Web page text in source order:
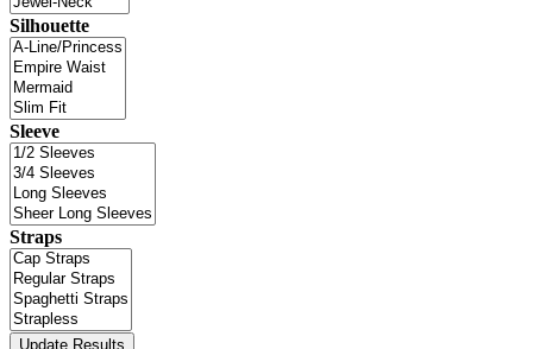
Silhouette
Sleeve
Straps